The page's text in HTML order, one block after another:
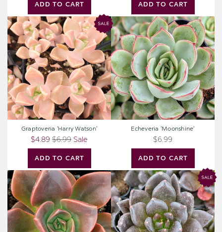
ADD TO CART ADD TO CART
Graptoveria
'Harry
Watson'
ADD TO CART
Graptoveria 'Harry Watson'
$4.89 $6.99 Sale
Echeveria
'Moonshine'
ADD TO CART
Echeveria 'Moonshine'
$6.99
Echeveria
'Melaco'
Echeveria
'Gothika'